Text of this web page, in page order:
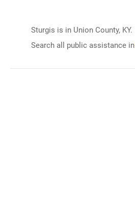
Sturgis is in Union County, KY.
Search all public assistance in